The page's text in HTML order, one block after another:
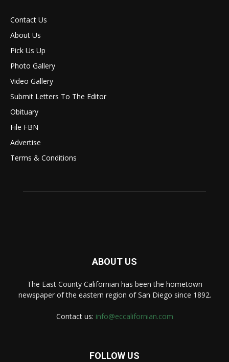
Contact Us
About Us
Pick Us Up
Photo Gallery
Video Gallery
Submit Letters To The Editor
Obituary
File FBN
Advertise
Terms & Conditions
ABOUT US
The East County Californian has been the hometown
newspaper of the eastern region of San Diego since 1892.
Contact us: info@eccalifornian.com
FOLLOW US